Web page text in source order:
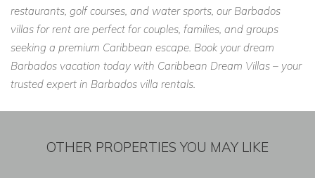
restaurants, golf courses, and water sports, our Barbados
villas for rent are perfect for couples, families, and groups
seeking a premium Caribbean escape. Book your dream
Barbados vacation today with Caribbean Dream Villas – your
trusted expert in Barbados villa rentals.
OTHER PROPERTIES YOU MAY LIKE